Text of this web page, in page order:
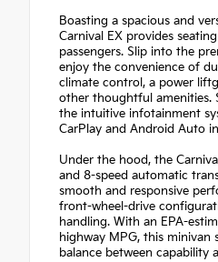
Boasting a spacious and
Carnival EX provides
passengers. Slip into the
enjoy the convenience of
climate control, a power
other thoughtful amenities.
the intuitive infotainment
CarPlay and Android Auto
Under the hood, the
and 8-speed automatic
smooth and responsive
front-wheel-drive
handling. With an EPA-
highway MPG, this minivan
balance between capability